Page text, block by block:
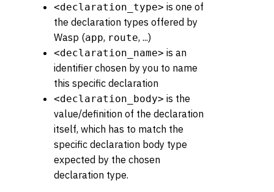
<declaration_type> is one of
the declaration types offered by
Wasp (app, route, ...)
<declaration_name> is an
identifier chosen by you to name
this specific declaration
<declaration_body> is the
value/definition of the declaration
itself, which has to match the
specific declaration body type
expected by the chosen
declaration type.